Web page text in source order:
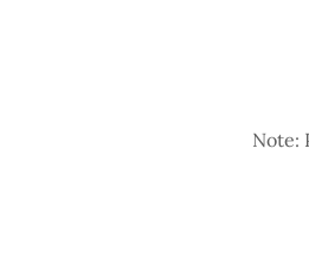
Note: